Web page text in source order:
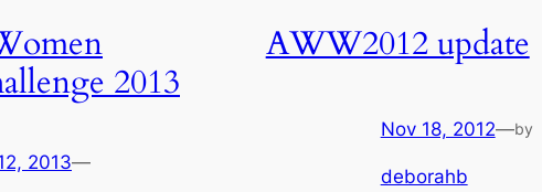
2013
2013—
AWW2012 update
Nov 18, 2012—by
deborahb